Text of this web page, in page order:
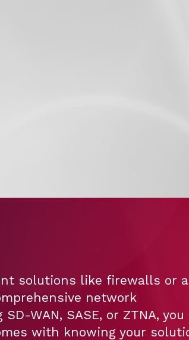
solutions like firewalls or
network
WAN, SASE, or ZTNA, you
with knowing your